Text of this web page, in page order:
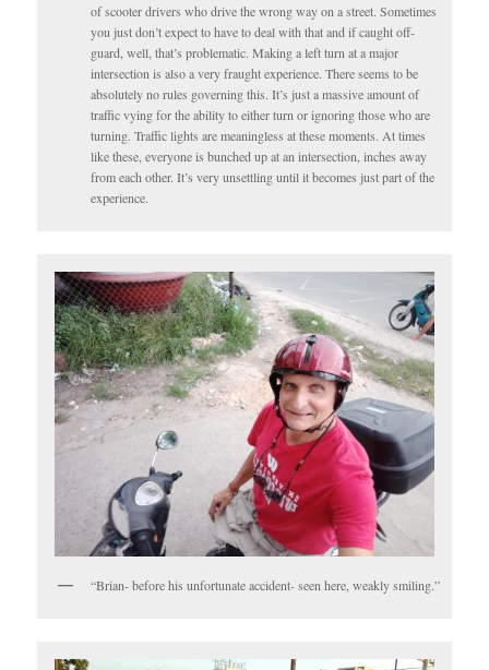
of scooter drivers who drive the wrong way on a street. Sometimes
you just don’t expect to have to deal with that and if caught off-
guard, well, that’s problematic. Making a left turn at a major
intersection is also a very fraught experience. There seems to be
absolutely no rules governing this. It’s just a massive amount of
traffic vying for the ability to either turn or ignoring those who are
turning. Traffic lights are meaningless at these moments. At times
like these, everyone is bunched up at an intersection, inches away
from each other. It’s very unsettling until it becomes just part of the
experience.
“Brian- before his unfortunate accident- seen here, weakly smiling.”